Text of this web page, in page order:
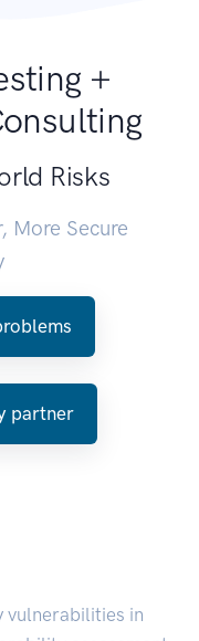
+
Risks
More Secure
partner
vulnerabilities in